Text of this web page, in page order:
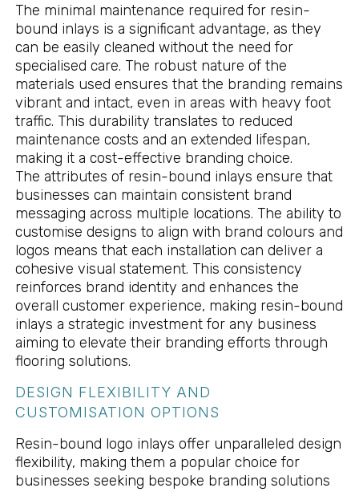
The minimal maintenance required for resin-
bound inlays is a significant advantage, as they
can be easily cleaned without the need for
specialised care. The robust nature of the
materials used ensures that the branding remains
vibrant and intact, even in areas with heavy foot
traffic. This durability translates to reduced
maintenance costs and an extended lifespan,
making it a cost-effective branding choice.
The attributes of resin-bound inlays ensure that
businesses can maintain consistent brand
messaging across multiple locations. The ability to
customise designs to align with brand colours and
logos means that each installation can deliver a
cohesive visual statement. This consistency
reinforces brand identity and enhances the
overall customer experience, making resin-bound
inlays a strategic investment for any business
aiming to elevate their branding efforts through
flooring solutions.
DESIGN FLEXIBILITY AND
CUSTOMISATION OPTIONS
Resin-bound logo inlays offer unparalleled design
flexibility, making them a popular choice for
businesses seeking bespoke branding solutions